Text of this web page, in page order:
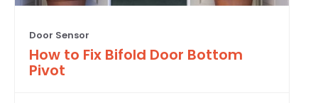
Door Sensor
How to Fix Bifold Door Bottom
Pivot